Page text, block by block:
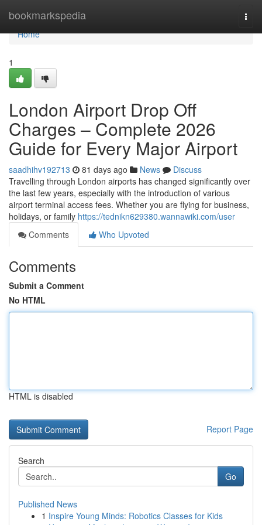
bookmarkspedia
Home
Home
1
London Airport Drop Off
Charges – Complete 2026
Guide for Every Major Airport
saadhihv192713 81 days ago News
Discuss
Travelling through London airports has changed significantly over
the last few years, especially with the introduction of various
airport terminal access fees. Whether you are flying for business,
holidays, or family https://tednikn629380.wannawiki.com/user
Comments
Who Upvoted
Comments
Submit a Comment
No HTML
HTML is disabled
Report Page
Search
Go
Published News
1 Inspire Young Minds: Robotics Classes for Kids